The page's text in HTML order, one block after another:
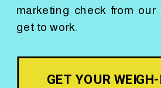
marketing check from
get to work.
GET YOUR